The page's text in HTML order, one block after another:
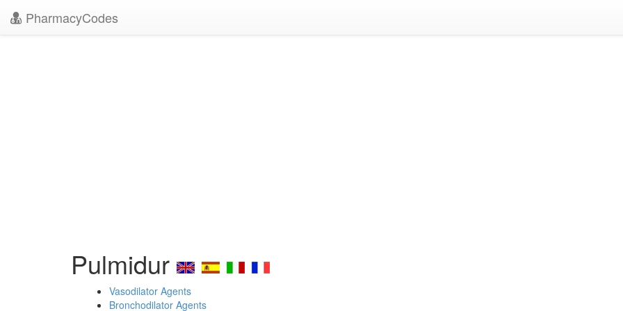
PharmacyCodes
Pulmidur
Vasodilator Agents
Bronchodilator Agents